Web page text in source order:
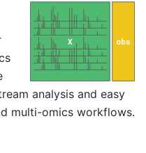
analysis and easy
multi-omics workflows.